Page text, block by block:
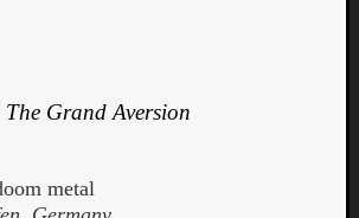
The Grand Aversion
metal